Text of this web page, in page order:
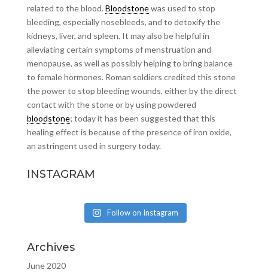
related to the blood. Bloodstonewas used to stop
bleeding, especially nosebleeds, and to detoxify the
kidneys, liver, and spleen. It may also be helpful in
alleviating certain symptoms of menstruation and
menopause, as well as possibly helping to bring balance
to female hormones. Roman soldiers credited this stone
the power to stop bleeding wounds, either by the direct
contact with the stone or by using powdered
bloodstone; today it has been suggested that this
healing effect is because of the presence of iron oxide,
an astringent used in surgery today.
INSTAGRAM
Follow on Instagram
Archives
June 2020